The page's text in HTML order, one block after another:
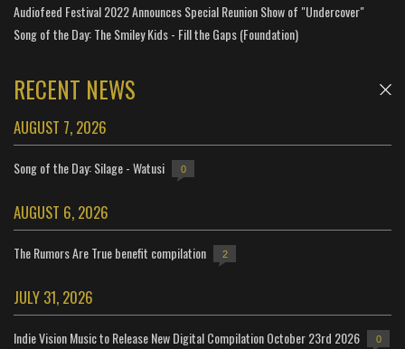
Audiofeed Festival 2022 Announces Special Reunion Show of "Undercover"
Song of the Day: The Smiley Kids - Fill the Gaps (Foundation)
RECENT NEWS
AUGUST 7, 2026
Song of the Day: Silage - Watusi 0
AUGUST 6, 2026
The Rumors Are True benefit compilation 2
JULY 31, 2026
Indie Vision Music to Release New Digital Compilation October 23rd 2026 0